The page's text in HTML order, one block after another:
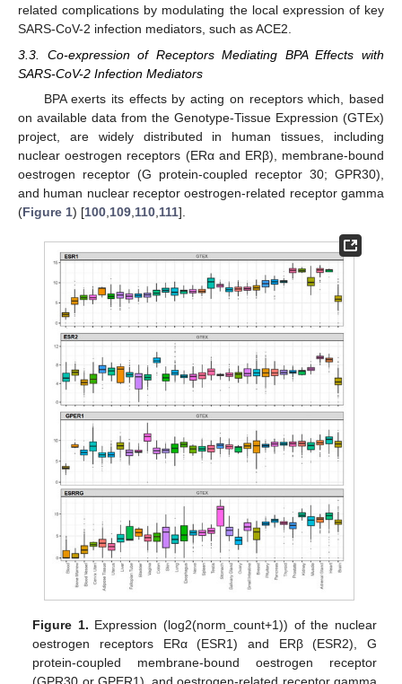
related complications by modulating the local expression of key
SARS-CoV-2 infection mediators, such as ACE2.
3.3. Co-expression of Receptors Mediating BPA Effects with
SARS-CoV-2 Infection Mediators
BPA exerts its effects by acting on receptors which, based
on available data from the Genotype-Tissue Expression (GTEx)
project, are widely distributed in human tissues, including
nuclear oestrogen receptors (ERα and ERβ), membrane-bound
oestrogen receptor (G protein-coupled receptor 30; GPR30),
and human nuclear receptor oestrogen-related receptor gamma
(Figure 1) [100 109 110 111].
Figure 1. Expression (log2(norm_count+1)) of the nuclear
oestrogen receptors ERα (ESR1) and ERβ (ESR2), G
protein-coupled membrane-bound oestrogen receptor